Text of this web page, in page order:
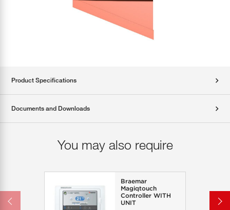
Product Specifications
Documents and Downloads
You may also require
Braemar
Magiqtouch
Controller WITH
UNIT